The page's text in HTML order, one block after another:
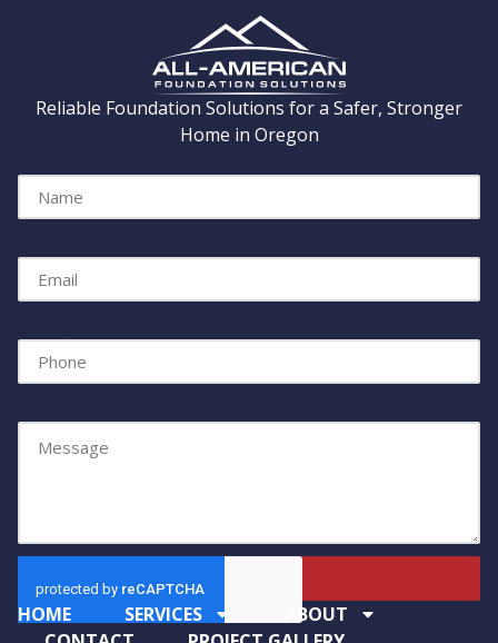
Reliable Foundation Solutions for a Safer, Stronger
Home in Oregon
HOME
SERVICES
ABOUT